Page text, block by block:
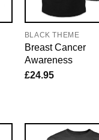
BLACK THEME
Breast Cancer
Awareness
£24.95